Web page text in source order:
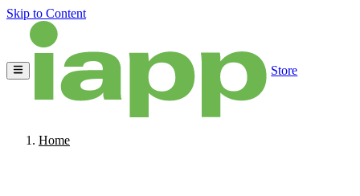
Skip to Content
Store
Home